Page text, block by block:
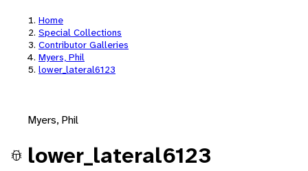
Home
Special Collections
Contributor Galleries
Myers, Phil
lower_lateral6123
Myers, Phil
lower_lateral6123